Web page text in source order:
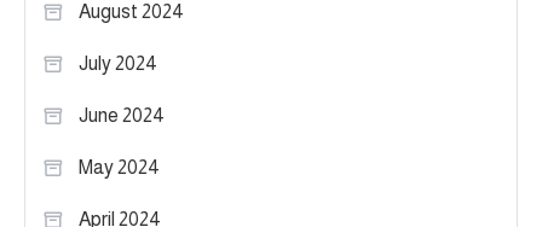
August 2024
July 2024
June 2024
May 2024
April 2024